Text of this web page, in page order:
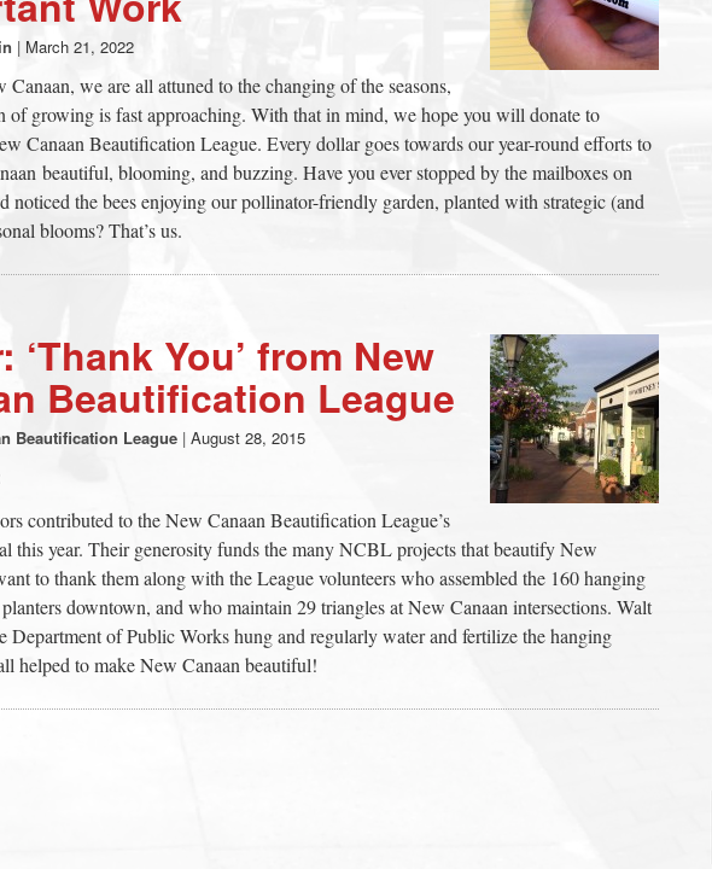
| March 21, 2022
we are all attuned to the changing of the seasons,
of growing is fast approaching. With that in mind, we hope you will donate to
Canaan Beautification League. Every dollar goes towards our year-round efforts to
beautiful, blooming, and buzzing. Have you ever stopped by the mailboxes on
noticed the bees enjoying our pollinator-friendly garden, planted with strategic (and
blooms? That’s us.
‘Thank You’ from New
Beautification League
Beautification League | August 28, 2015
contributed to the New Canaan Beautification League’s
this year. Their generosity funds the many NCBL projects that beautify New
to thank them along with the League volunteers who assembled the 160 hanging
downtown, and who maintain 29 triangles at New Canaan intersections. Walt
Department of Public Works hung and regularly water and fertilize the hanging
helped to make New Canaan beautiful!